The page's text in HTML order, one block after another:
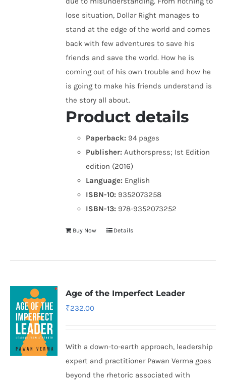
lose situation, Dollar Right manages to
stand at the edge of the world and comes
back with few adventures to save his
friends and save the world. How he is
coming out of his own trouble and how he
is going to make his friends understand is
the story all about.
Product details
Paperback: 94 pages
Publisher: Authorspress; Ist Edition
edition (2016)
Language: English
ISBN-10: 9352073258
ISBN-13: 978-9352073252
Buy Now Details
Age of the Imperfect Leader
₹232.00
With a down-to-earth approach, leadership
expert and practitioner Pawan Verma goes
beyond the rhetoric associated with